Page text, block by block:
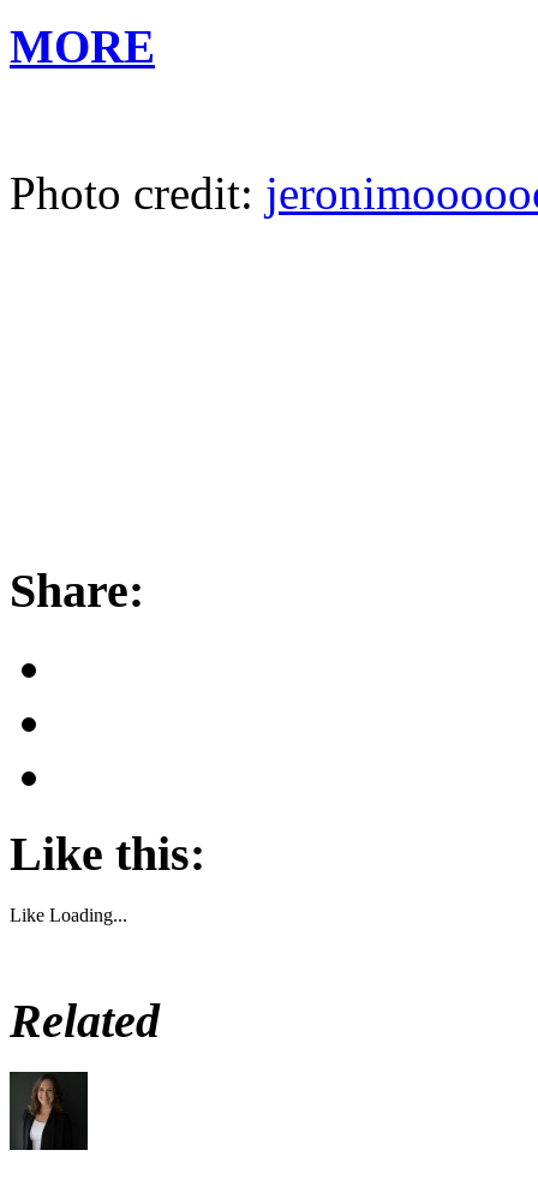
MORE
Photo credit:
Share:
Like this:
Like Loading...
Related